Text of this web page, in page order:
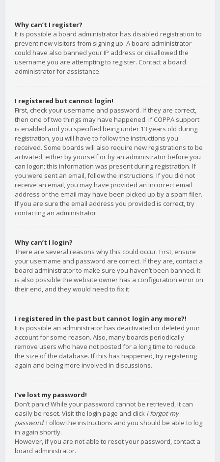
Why can’t I register?
It is possible a board administrator has disabled registration to
prevent new visitors from signing up. A board administrator
could have also banned your IP address or disallowed the
username you are attempting to register. Contact a board
administrator for assistance.
I registered but cannot login!
First, check your username and password. If they are correct,
then one of two things may have happened. If COPPA support
is enabled and you specified being under 13 years old during
registration, you will have to follow the instructions you
received. Some boards will also require new registrations to be
activated, either by yourself or by an administrator before you
can logon; this information was present during registration. If
you were sent an email, follow the instructions. If you did not
receive an email, you may have provided an incorrect email
address or the email may have been picked up by a spam filer.
If you are sure the email address you provided is correct, try
contacting an administrator.
Why can’t I login?
There are several reasons why this could occur. First, ensure
your username and password are correct. If they are, contact a
board administrator to make sure you haven’t been banned. It
is also possible the website owner has a configuration error on
their end, and they would need to fix it.
I registered in the past but cannot login any more?!
It is possible an administrator has deactivated or deleted your
account for some reason. Also, many boards periodically
remove users who have not posted for a long time to reduce
the size of the database. If this has happened, try registering
again and being more involved in discussions.
I’ve lost my password!
Don’t panic! While your password cannot be retrieved, it can
easily be reset. Visit the login page and click I forgot my
password. Follow the instructions and you should be able to log
in again shortly.
However, if you are not able to reset your password, contact a
board administrator.